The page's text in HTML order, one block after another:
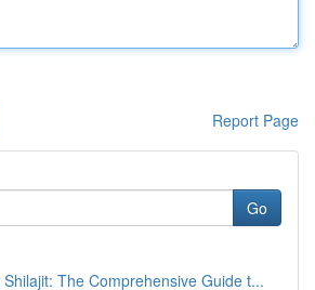
Report Page
Go
The Comprehensive Guide t...